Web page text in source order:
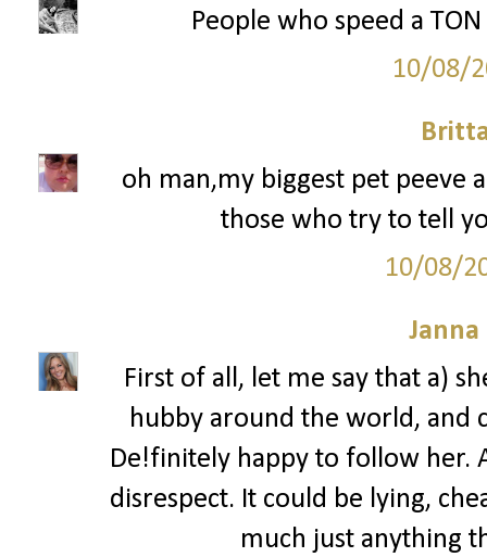
People who speed a
10/08/
oh man,my biggest pet peeve
those who try to tell
10/08/
Janna
First of all, let me say that a)
hubby around the world, and
De!finitely happy to follow her.
disrespect. It could be lying,
much just anything